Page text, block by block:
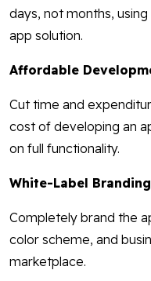
days, not months,
app solution.
Affordable
Cut time and
cost of developing an
on full functionality.
White-Label Branding
Completely brand the
color scheme, and
marketplace.